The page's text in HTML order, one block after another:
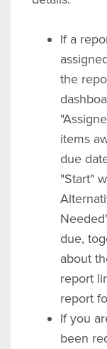
If a
the
items
due
"Start"
due,
about
report
report
If you
been